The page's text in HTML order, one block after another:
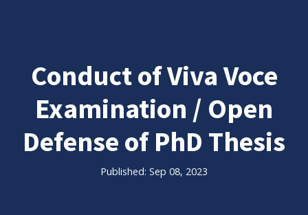
Conduct of Viva Voce
Examination / Open
Defense of PhD Thesis
Published: Sep 08, 2023